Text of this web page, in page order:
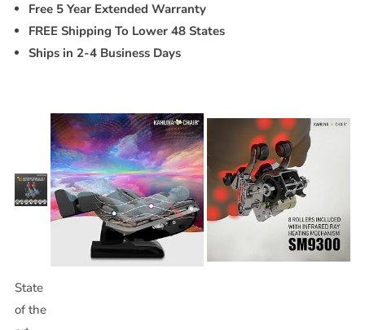
Free 5 Year Extended Warranty
FREE Shipping To Lower 48 States
Ships in 2-4 Business Days
State
of the